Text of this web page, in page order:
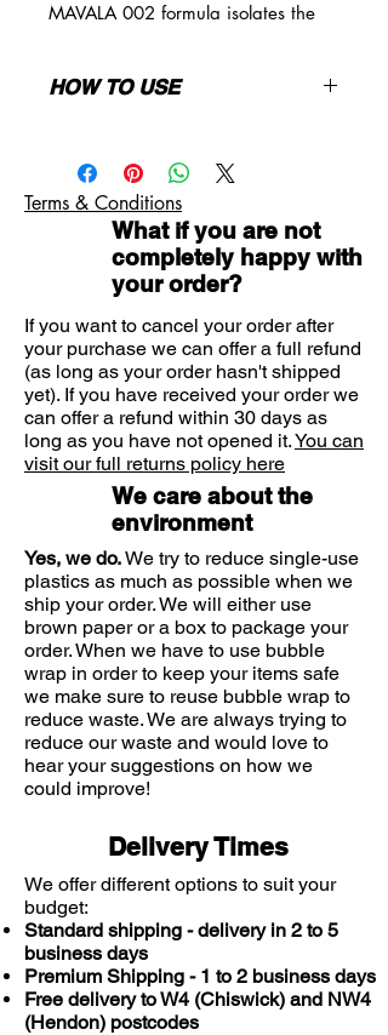
MAVALA 002 formula isolates the
in direct contact with the nail to
formula allows perfect adhesion of
nail polish ane extends life of your
manicure.
HOW TO USE
polish or a top coat, as this product,
even dry, will slightly have a "tacky"
Terms & Conditions
What if you are not
completely happy with
your order?
If you want to cancel your order after
your purchase we can offer a full refund
(as long as your order hasn't shipped
yet). If you have received your order we
can offer a refund within 30 days as
long as you have not opened it.You can
visit our full returns policy here
We care about the
environment
Yes, we do.We try to reduce single-use
plastics as much as possible when we
ship your order. We will either use
brown paper or a box to package your
order. When we have to use bubble
wrap in order to keep your items safe
we make sure to reuse bubble wrap to
reduce waste. We are always trying to
reduce our waste and would love to
hear your suggestions on how we
could improve!
Delivery Times
We offer different options to suit your
budget:
Standard shipping - delivery in 2 to 5
business days
Premium Shipping - 1 to 2 business days
Free delivery to W4 (Chiswick) and NW4
(Hendon) postcodes